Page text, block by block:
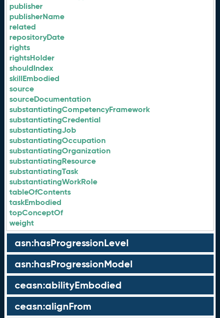
publisher
publisherName
related
repositoryDate
rights
rightsHolder
shouldIndex
skillEmbodied
source
sourceDocumentation
substantiatingCompetencyFramework
substantiatingCredential
substantiatingJob
substantiatingOccupation
substantiatingOrganization
substantiatingResource
substantiatingTask
substantiatingWorkRole
tableOfContents
taskEmbodied
topConceptOf
weight
asn:hasProgressionLevel
asn:hasProgressionModel
ceasn:abilityEmbodied
ceasn:alignFrom